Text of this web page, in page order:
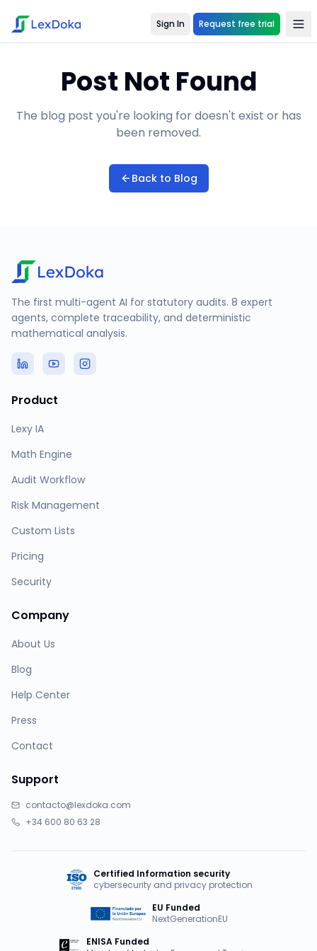
Sign In Request free trial
Post Not Found
The blog post you're looking for doesn't exist or has
been removed.
Back to Blog
The first multi-agent AI for statutory audits. 8 expert
agents, complete traceability, and deterministic
mathematical analysis.
Product
Lexy IA
Math Engine
Audit Workflow
Risk Management
Custom Lists
Pricing
Security
Company
About Us
Blog
Help Center
Press
Contact
Support
contacto@lexdoka.com
+34 600 80 63 28
Certified Information security
cybersecurity and privacy protection
EU Funded
NextGenerationEU
ENISA Funded